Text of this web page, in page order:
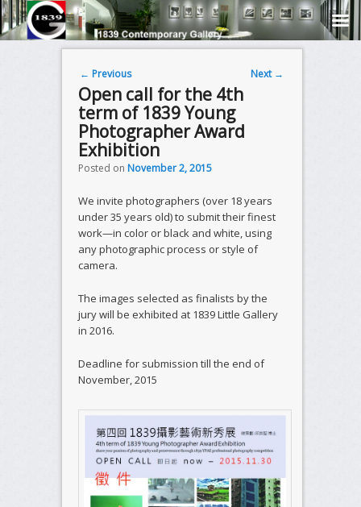
Post navigation
← Previous Next →
Open call for the 4th
term of 1839 Young
Photographer Award
Exhibition
Posted on November 2, 2015
We invite photographers (over 18 years
under 35 years old) to submit their finest
work—in color or black and white, using
any photographic process or style of
camera.
The images selected as finalists by the
jury will be exhibited at 1839 Little Gallery
in 2016.
Deadline for submission till the end of
November, 2015